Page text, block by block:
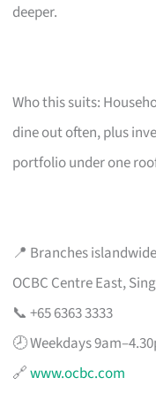
deeper.
Who this suits:
dine out often, plus
portfolio under one
📍 Branches
OCBC Centre East,
📞 +65 6363 3333
🕗 Weekdays
🔗www.ocbc.com